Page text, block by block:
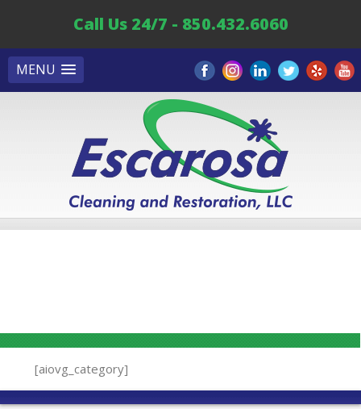
MENU
Call Us 24/7 - 850.432.6060
[aiovg_category]